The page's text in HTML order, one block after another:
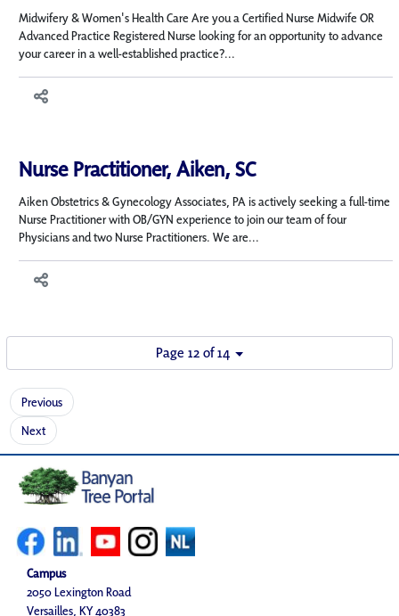
Midwifery & Women's Health Care Are you a Certified Nurse Midwife OR
Advanced Practice Registered Nurse looking for an opportunity to advance
your career in a well-established practice?...
Nurse Practitioner, Aiken, SC
Aiken Obstetrics & Gynecology Associates, PA is actively seeking a full-time
Nurse Practitioner with OB/GYN experience to join our team of four
Physicians and two Nurse Practitioners. We are...
Page 12 of 14
Previous
Next
Campus
2050 Lexington Road
Versailles, KY 40383